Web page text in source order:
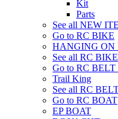
Kit
Parts
See all NEW
Go to RC BIKE
HANGING ON
See all RC BIKE
Go to RC
Trail King
See all RC
Go to RC BOAT
EP BOAT